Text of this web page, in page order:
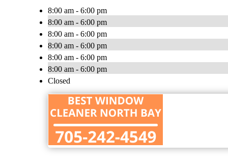
8:00 am - 6:00 pm
8:00 am - 6:00 pm
8:00 am - 6:00 pm
8:00 am - 6:00 pm
8:00 am - 6:00 pm
8:00 am - 6:00 pm
Closed